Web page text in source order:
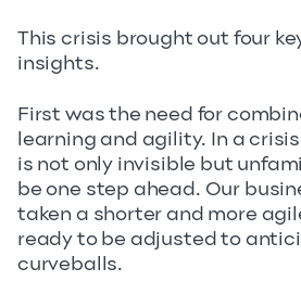
This crisis brought out four
insights.
First was the need for
learning and agility. In a
is not only invisible but
be one step ahead. Our
taken a shorter and more
ready to be adjusted to
curveballs.